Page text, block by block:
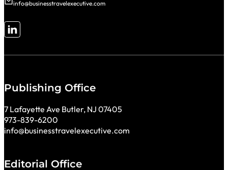
info@businesstravelexecutive.com
Follow me on LinkedIn
Publishing Office
7 Lafayette Ave Butler, NJ 07405
973-839-6200
info@businesstravelexecutive.com
Editorial Office